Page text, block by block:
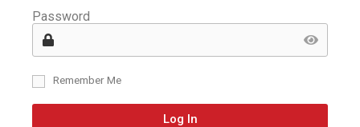
Password
Remember Me
Log In